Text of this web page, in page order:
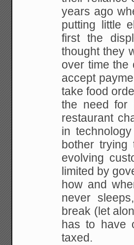
years ago
putting little
first the
thought they
over time the
accept
take food
the need for
restaurant
in
bother
evolving
limited by
how and
never
break (let
has to have
taxed.